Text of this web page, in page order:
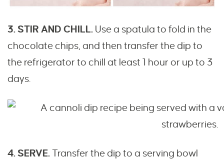
3. STIR AND CHILL. Use a spatula to fold in the
chocolate chips, and then transfer the dip to
the refrigerator to chill at least 1 hour or up to 3
days.
4. SERVE.Transfer the dip to a serving bowl